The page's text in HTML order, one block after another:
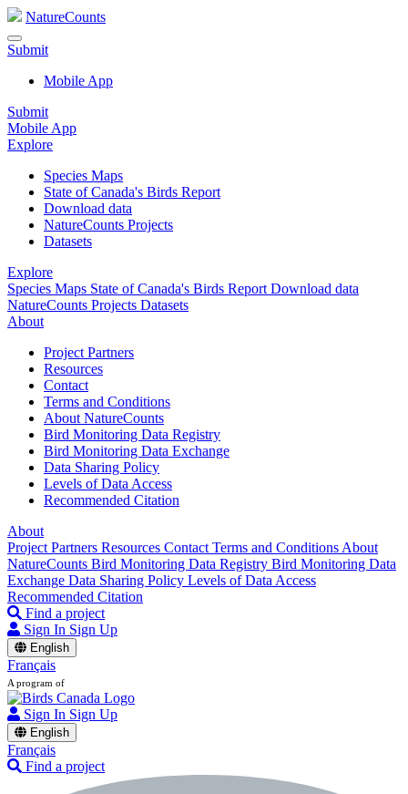
NatureCounts
Submit
Mobile App
Submit
Mobile App
Explore
Species Maps
State of Canada's Birds Report
Download data
NatureCounts Projects
Datasets
Explore
Species Maps State of Canada's Birds Report Download data
NatureCounts Projects Datasets
About
Project Partners
Resources
Contact
Terms and Conditions
About NatureCounts
Bird Monitoring Data Registry
Bird Monitoring Data Exchange
Data Sharing Policy
Levels of Data Access
Recommended Citation
About
Project Partners Resources Contact Terms and Conditions About
NatureCounts Bird Monitoring Data Registry Bird Monitoring Data
Exchange Data Sharing Policy Levels of Data Access
Recommended Citation
Find a project
Sign In Sign Up
English
Français
A program of
Sign In Sign Up
English
Français
Find a project